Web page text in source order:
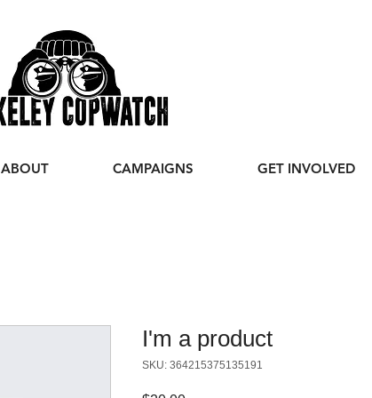
ABOUT CAMPAIGNS GET INVOLVED
I'm a product
SKU: 364215375135191